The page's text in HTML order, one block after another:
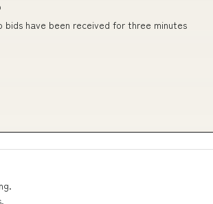
have been received for three minutes